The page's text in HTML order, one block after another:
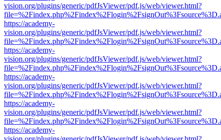
vision.org/plugins/generic/pdfJsViewer/pdf.js/web/viewer.html?
https://academy-
vision.org/plugins/generic/pdfJsViewer/pdf.js/web/viewer.html?
https://academy-
vision.org/plugins/generic/pdfJsViewer/pdf.js/web/viewer.html?
https://academy-
vision.org/plugins/generic/pdfJsViewer/pdf.js/web/viewer.html?
https://academy-
vision.org/plugins/generic/pdfJsViewer/pdf.js/web/viewer.html?
https://academy-